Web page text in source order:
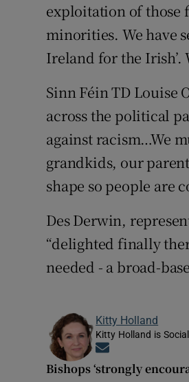
exploitation of those
minorities. We have
Ireland for the Irish’.
Sinn Féin TD Louise
across the political
against racism…We
grandkids, our
shape so people are
Des Derwin,
“delighted finally
needed - a broad-
Kitty Holland
Kitty Holland is
Bishops ‘strongly